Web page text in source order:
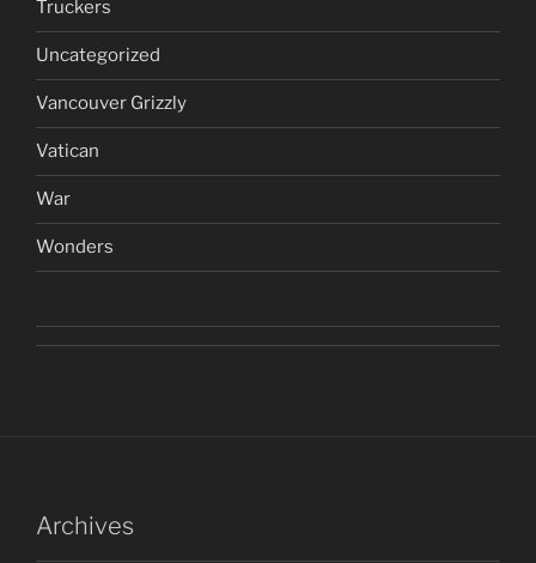
Truckers
Uncategorized
Vancouver Grizzly
Vatican
War
Wonders
Archives